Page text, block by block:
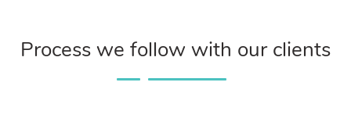
Process we follow with our clients